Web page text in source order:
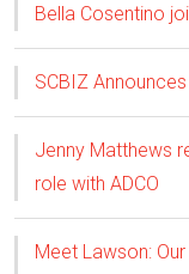
Bella Cosentino
SCBIZ
Jenny Matthews
role with ADCO
Meet Lawson: